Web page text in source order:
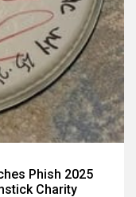
Phish 2025
Charity